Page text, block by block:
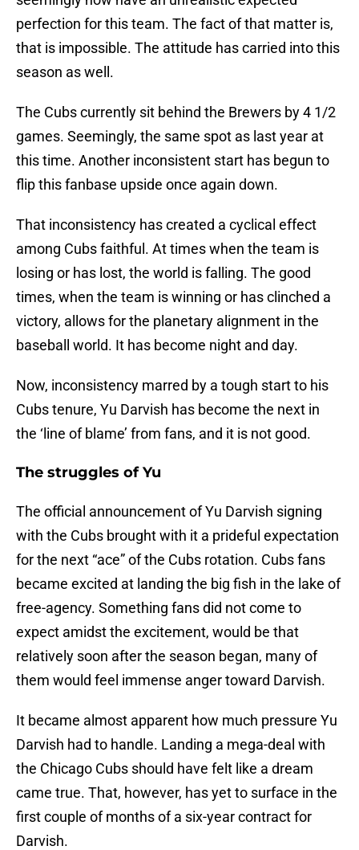
perfection for this team. The fact of that matter is,
that is impossible. The attitude has carried into this
season as well.
The Cubs currently sit behind the Brewers by 4 1/2
games. Seemingly, the same spot as last year at
this time. Another inconsistent start has begun to
flip this fanbase upside once again down.
That inconsistency has created a cyclical effect
among Cubs faithful. At times when the team is
losing or has lost, the world is falling. The good
times, when the team is winning or has clinched a
victory, allows for the planetary alignment in the
baseball world. It has become night and day.
Now, inconsistency marred by a tough start to his
Cubs tenure, Yu Darvish has become the next in
the ‘line of blame’ from fans, and it is not good.
The struggles of Yu
The official announcement of Yu Darvish signing
with the Cubs brought with it a prideful expectation
for the next “ace” of the Cubs rotation. Cubs fans
became excited at landing the big fish in the lake of
free-agency. Something fans did not come to
expect amidst the excitement, would be that
relatively soon after the season began, many of
them would feel immense anger toward Darvish.
It became almost apparent how much pressure Yu
Darvish had to handle. Landing a mega-deal with
the Chicago Cubs should have felt like a dream
came true. That, however, has yet to surface in the
first couple of months of a six-year contract for
Darvish.